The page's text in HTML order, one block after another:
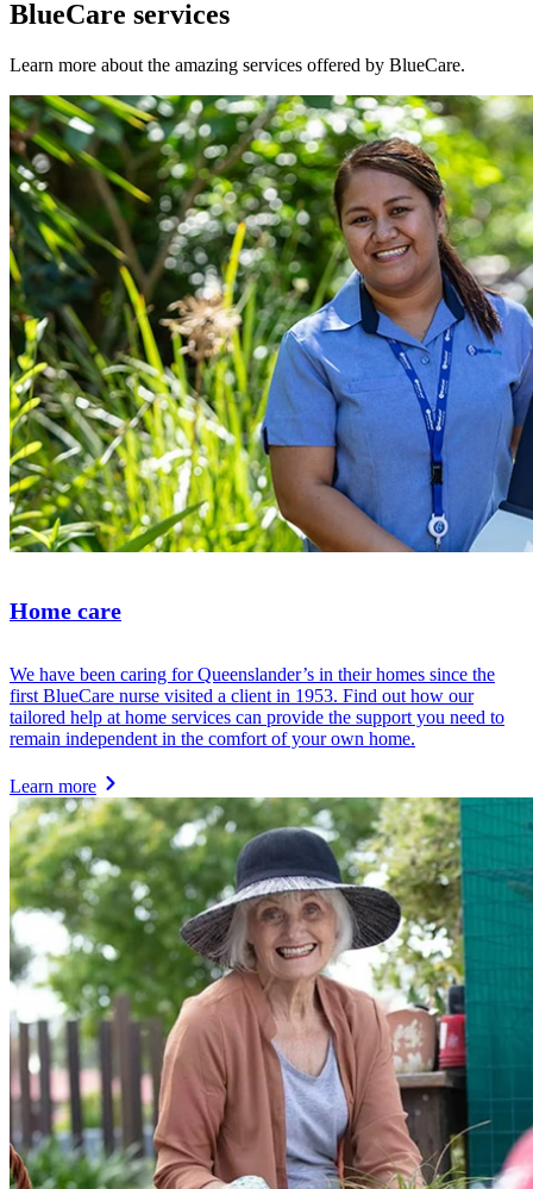
BlueCare services
Learn more about the amazing services offered by BlueCare.
Home care
We have been caring for Queenslander’s in their homes since the
first BlueCare nurse visited a client in 1953. Find out how our
tailored help at home services can provide the support you need to
remain independent in the comfort of your own home.
Learn more